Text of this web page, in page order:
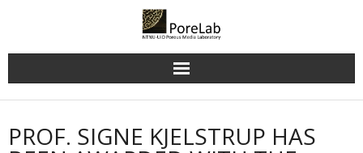
PROF. SIGNE KJELSTRUP HAS